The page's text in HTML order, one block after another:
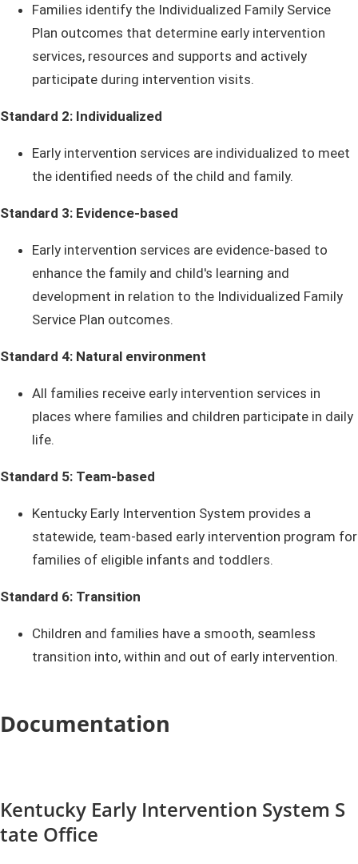
Families identify the Individualized Family Service
Plan outcomes that determine early intervention
services, resources and supports and actively
participate during intervention visits.
Standard 2: Individualized
Early intervention services are individualized to meet
the identified needs of the child and family.
Standard 3: Evidence-based
Early intervention services are evidence-based to
enhance the family and child's learning and
development in relation to the Individualized Family
Service Plan outcomes.
Standard 4: Natural environment
All families receive early intervention services in
places where families and children participate in daily
life.
Standard 5: Team-based
Kentucky Early Intervention System provides a
statewide, team-based early intervention program for
families of eligible infants and toddlers.
Standard 6: Transition
Children and families have a smooth, seamless
transition into, within and out of early intervention.​​​
Documentation
Kentucky E​​a​​​rly Intervention System S​​​​​
tat​​e Office